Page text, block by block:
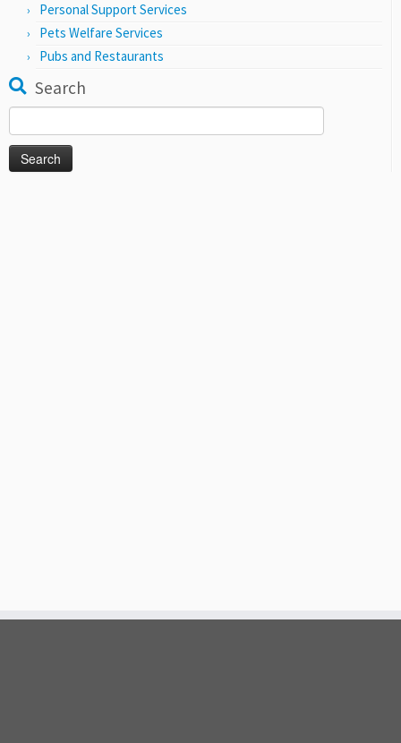
Personal Support Services
Pets Welfare Services
Pubs and Restaurants
Search
for: